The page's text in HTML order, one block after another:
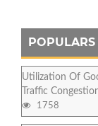
POPULARS
Utilization Of
Traffic
1758